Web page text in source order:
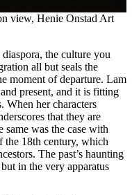
view, Henie Onstad Art
the culture you
all but seals the
moment of departure. Lam
present, and it is fitting
When her characters
that they are
same was the case with
the 18th century, which
The past’s haunting
in the very apparatus